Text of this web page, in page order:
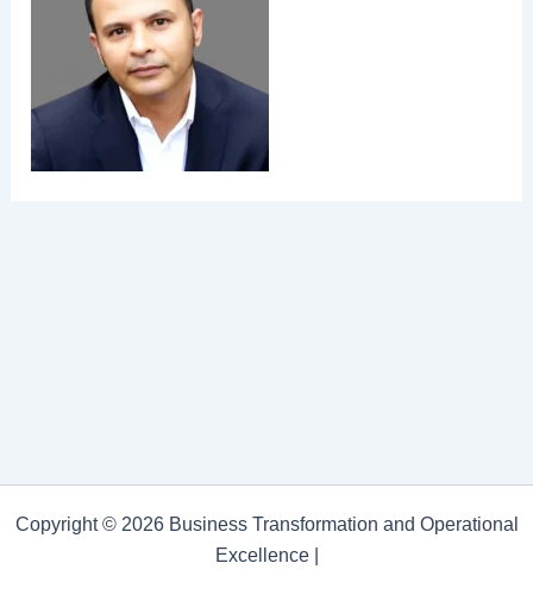
Copyright © 2026 Business Transformation and Operational
Excellence |